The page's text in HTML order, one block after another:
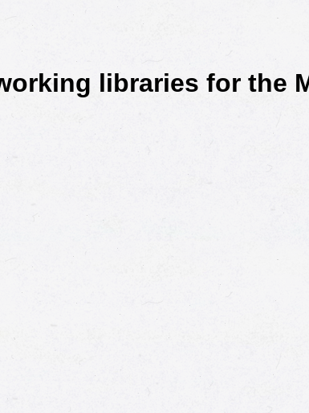
libraries for the